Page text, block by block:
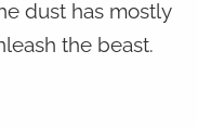
dust has mostly
the beast.